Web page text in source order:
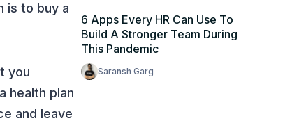
is to buy a
you
health plan
and leave
6 Apps Every HR Can Use To
Build A Stronger Team During
This Pandemic
Saransh Garg